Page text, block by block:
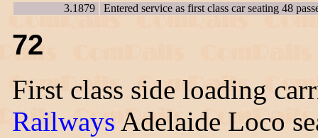
3.1879 Entered service as first class car seating 48
72
First class side loading
Railways Adelaide Loco